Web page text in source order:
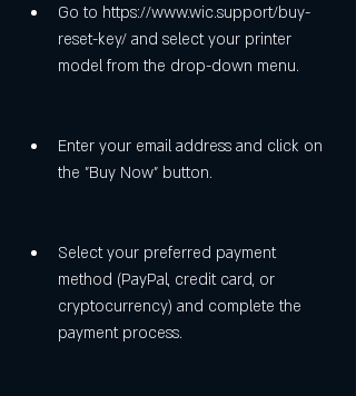
Go to https://www.wic.support/buy-
reset-key/ and select your printer
model from the drop-down menu.
Enter your email address and click on
the "Buy Now" button.
Select your preferred payment
method (PayPal, credit card, or
cryptocurrency) and complete the
payment process.